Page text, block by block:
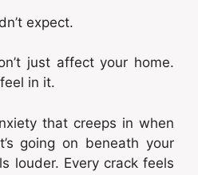
expect.
just affect your home.
in it.
that creeps in when
going on beneath your
louder. Every crack feels